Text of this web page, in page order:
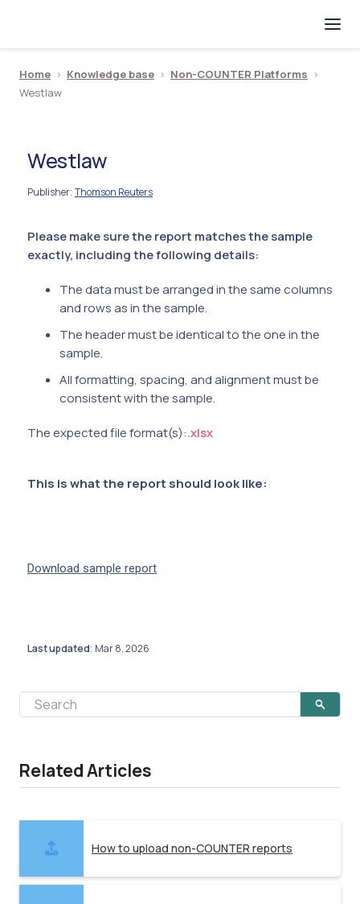
Home > Knowledge base > Non-COUNTER Platforms >
Westlaw
Westlaw
Publisher: Thomson Reuters
Please make sure the report matches the sample
exactly, including the following details:
The data must be arranged in the same columns
and rows as in the sample.
The header must be identical to the one in the
sample.
All formatting, spacing, and alignment must be
consistent with the sample.
The expected file format(s):.xlsx
This is what the report should look like:
Download sample report
Last updated: Mar 8, 2026
Related Articles
How to upload non-COUNTER reports